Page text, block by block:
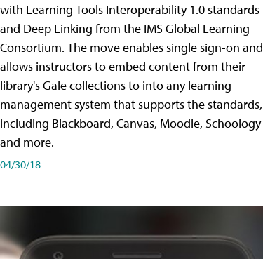
with Learning Tools Interoperability 1.0 standards
and Deep Linking from the IMS Global Learning
Consortium. The move enables single sign-on and
allows instructors to embed content from their
library's Gale collections to into any learning
management system that supports the standards,
including Blackboard, Canvas, Moodle, Schoology
and more.
04/30/18